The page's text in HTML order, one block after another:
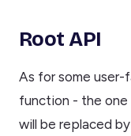
Root API
As for some
function - the
will be replaced by